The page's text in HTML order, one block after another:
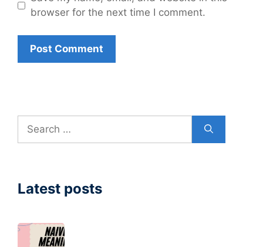
browser for the next time I comment.
for:
Latest posts